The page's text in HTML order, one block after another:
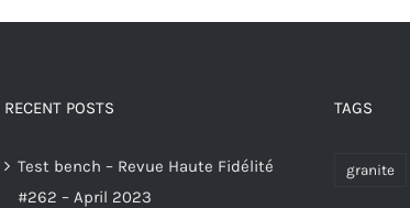
RECENT POSTS
Test bench – Revue Haute Fidélité
#262 – April 2023
TAGS
granite